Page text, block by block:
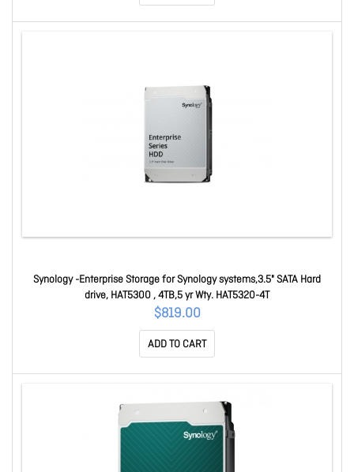
Synology -Enterprise Storage for Synology systems,3.5" SATA Hard
drive, HAT5300 , 4TB,5 yr Wty. HAT5320-4T
$819.00
ADD TO CART